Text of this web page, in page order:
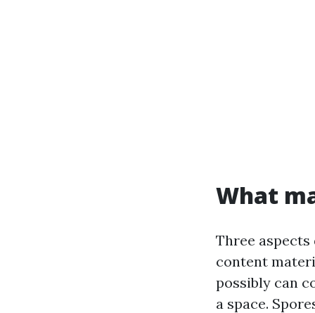
What
Three
content
possibly can
a space.